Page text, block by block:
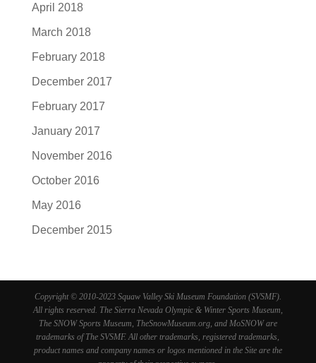
April 2018
March 2018
February 2018
December 2017
February 2017
January 2017
November 2016
October 2016
May 2016
December 2015
Copyright © 2010-2023 Squaw Valley Ski Museum Foundation (SVSMF).
All rights reserved. The Sierra Nevada Olympic & Winter Sports Museum,
The SNOW Sports Museum, TheSnowMuseum.org, and MoSNOW are
trademarks of The SVSMF. All other trademarks, registered trademarks,
product names and company names or logos mentioned in the Site are the